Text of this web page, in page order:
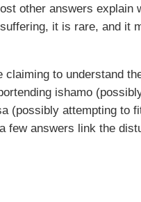
other answers explain
it is rare, and it
to understand
ishamo
(possibly attempting to
few answers link the